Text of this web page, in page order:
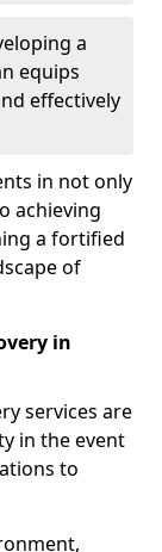
a
equips
effectively
in not only
achieving
a fortified
of
in
services are
in the event
to